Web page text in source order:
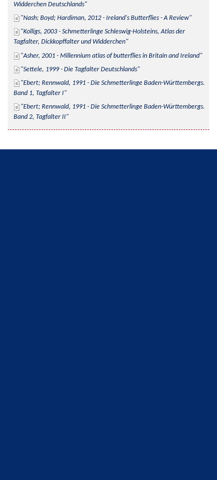
Widderchen Deutschlands
Nash; Boyd; Hardiman, 2012 - Ireland's Butterflies - A Review
Kolligs, 2003 - Schmetterlinge Schleswig-Holsteins, Atlas der
Tagfalter, Dickkopffalter und Widderchen
Asher, 2001 - Millennium atlas of butterflies in Britain and Ireland
Settele, 1999 - Die Tagfalter Deutschlands
Ebert; Rennwald, 1991 - Die Schmetterlinge Baden-Württembergs.
Band 1, Tagfalter I
Ebert; Rennwald, 1991 - Die Schmetterlinge Baden-Württembergs.
Band 2, Tagfalter II